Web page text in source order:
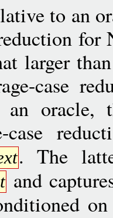
to an
for
larger
case
oracle,
case
. The
and